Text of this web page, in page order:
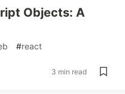
Objects: A
#react
3 min read